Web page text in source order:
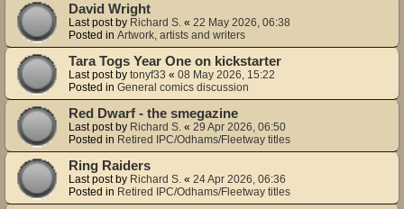
David Wright
Last post by Richard S. « 22 May 2026, 06:38
Posted in Artwork, artists and writers
Tara Togs Year One on kickstarter
Last post by tonyf33 « 08 May 2026, 15:22
Posted in General comics discussion
Red Dwarf - the smegazine
Last post by Richard S. « 29 Apr 2026, 06:50
Posted in Retired IPC/Odhams/Fleetway titles
Ring Raiders
Last post by Richard S. « 24 Apr 2026, 06:36
Posted in Retired IPC/Odhams/Fleetway titles